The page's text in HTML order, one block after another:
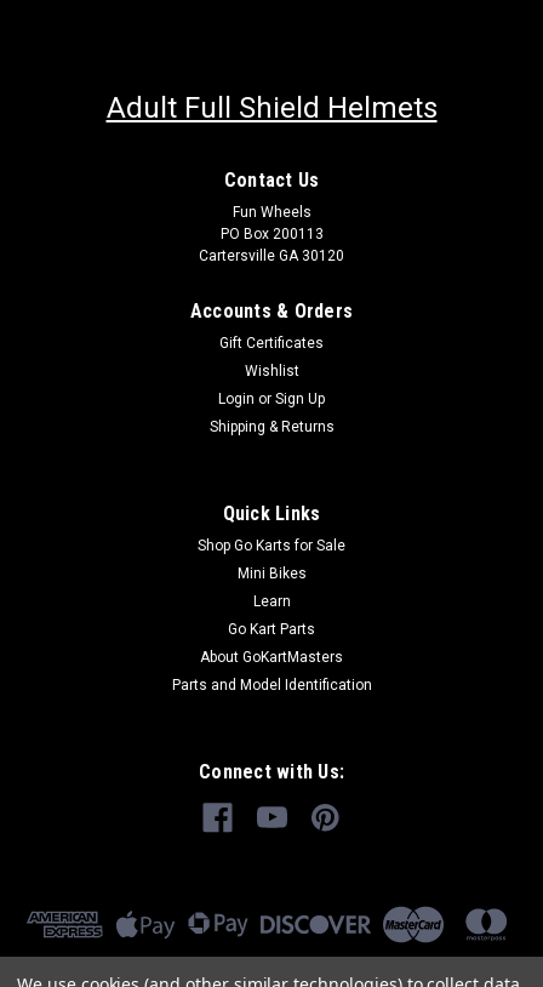
Adult Full Shield Helmets
Contact Us
Fun Wheels
PO Box 200113
Cartersville GA 30120
Accounts & Orders
Gift Certificates
Wishlist
Login or Sign Up
Shipping & Returns
Quick Links
Shop Go Karts for Sale
Mini Bikes
Learn
Go Kart Parts
About GoKartMasters
Parts and Model Identification
Connect with Us: